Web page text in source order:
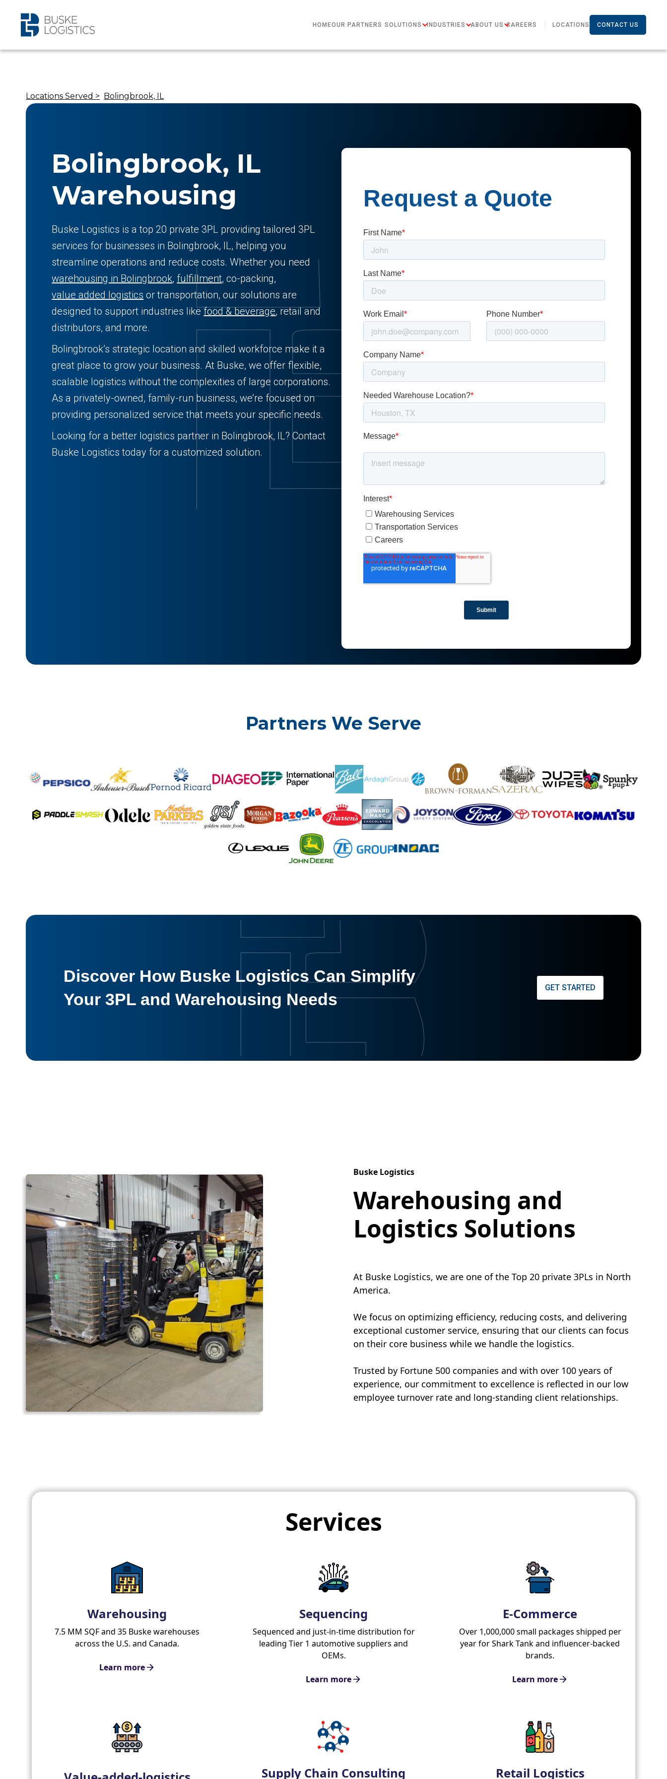
HOMEOUR PARTNERS SOLUTIONS INDUSTRIES ABOUT US CAREERS LOCATIONS CONTACT US
Locations Served > Bolingbrook, IL
Bolingbrook, IL
Warehousing
Buske Logistics is a top 20 private 3PL providing tailored 3PL
services for businesses in Bolingbrook, IL, helping you
streamline operations and reduce costs. Whether you need
warehousing in Bolingbrook, fulfillment, co-packing,
value added logistics or transportation, our solutions are
designed to support industries likefood & beverage, retail and
distributors, and more.
Bolingbrook’s strategic location and skilled workforce make it a
great place to grow your business. At Buske, we offer flexible,
scalable logistics without the complexities of large corporations.
As a privately-owned, family-run business, we’re focused on
providing personalized service that meets your specific needs.
Looking for a better logistics partner in Bolingbrook, IL? Contact
Buske Logistics today for a customized solution.
Partners We Serve
Discover How Buske Logistics Can Simplify
Your 3PL and Warehousing Needs
GET STARTED
Buske Logistics
Warehousing and
Logistics Solutions
At Buske Logistics, we are one of the Top 20 private 3PLs in North
America.
We focus on optimizing efficiency, reducing costs, and delivering
exceptional customer service, ensuring that our clients can focus
on their core business while we handle the logistics.
Trusted by Fortune 500 companies and with over 100 years of
experience, our commitment to excellence is reflected in our low
employee turnover rate and long-standing client relationships.
Services
Warehousing
7.5 MM SQF and 35 Buske warehouses
across the U.S. and Canada.
Learn more
Sequencing
Sequenced and just-in-time distribution for
leading Tier 1 automotive suppliers and
OEMs.
Learn more
E-Commerce
Over 1,000,000 small packages shipped per
year for Shark Tank and influencer-backed
brands.
Learn more
Supply Chain Consulting Retail Logistics